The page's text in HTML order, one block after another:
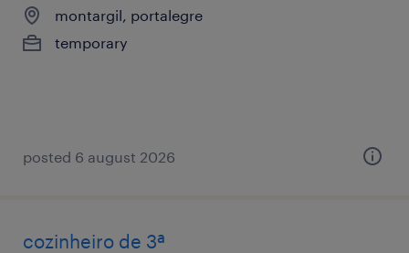
montargil, portalegre
temporary
posted 6 august 2026
cozinheiro de 3ª